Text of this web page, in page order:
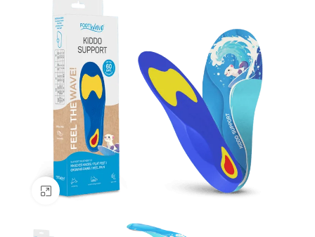
Click to enlarge